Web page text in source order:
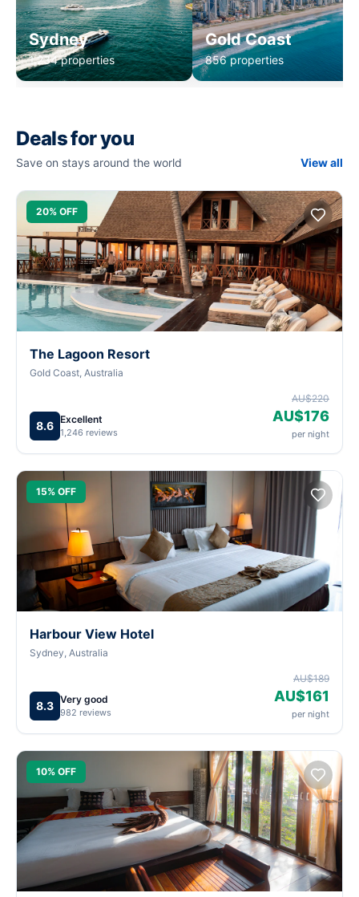
Sydney
1,234 properties
Gold Coast
856 properties
Deals for you
Save on stays around the world View all
20% OFF
The Lagoon Resort
Gold Coast, Australia
8.6 Excellent
1,246 reviews
AU$220
AU$176
per night
15% OFF
Harbour View Hotel
Sydney, Australia
8.3 Very good
982 reviews
AU$189
AU$161
per night
10% OFF